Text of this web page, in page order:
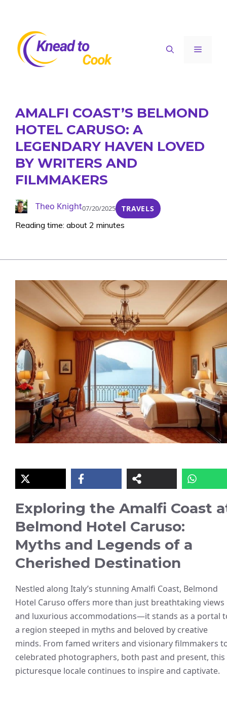
content
Menu
AMALFI COAST’S BELMOND
HOTEL CARUSO: A
LEGENDARY HAVEN LOVED
BY WRITERS AND
FILMMAKERS
Theo Knight07/20/2025 TRAVELS
Reading time: about 2 minutes
Exploring the Amalfi Coast
Belmond Hotel Caruso:
Myths and Legends of a
Cherished Destination
Nestled along Italy’s stunning Amalfi Coast, Belmond
Hotel Caruso offers more than just breathtaking views
and luxurious accommodations—it stands as a portal
a region steeped in myths and beloved by creative
minds. From famed writers and visionary filmmakers
celebrated photographers, both past and present, this
picturesque locale continues to inspire and captivate.